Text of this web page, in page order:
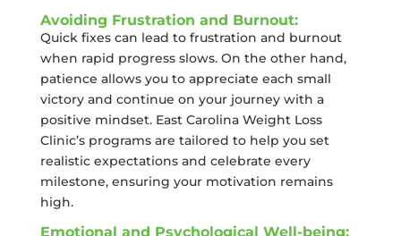
Avoiding Frustration and Burnout:
Quick fixes can lead to frustration and burnout
when rapid progress slows. On the other hand,
patience allows you to appreciate each small
victory and continue on your journey with a
positive mindset. East Carolina Weight Loss
Clinic’s programs are tailored to help you set
realistic expectations and celebrate every
milestone, ensuring your motivation remains
high.
Emotional and Psychological Well-being: